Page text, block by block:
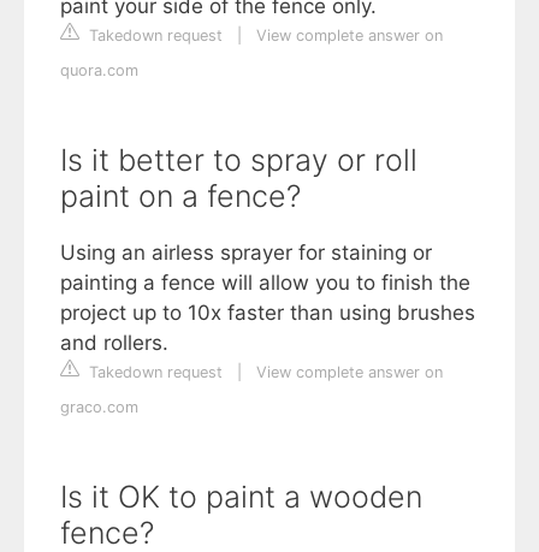
paint your side of the fence only.
Takedown request
View complete answer on
quora.com
Is it better to spray or roll
paint on a fence?
Using an airless sprayer for staining or
painting a fence will allow you to finish the
project up to 10x faster than using brushes
and rollers.
Takedown request
View complete answer on
graco.com
Is it OK to paint a wooden
fence?